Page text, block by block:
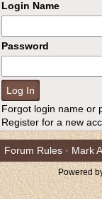
Login Name
Password
Forgot login name or
Register for a new
Forum Rules · Mark
Powered